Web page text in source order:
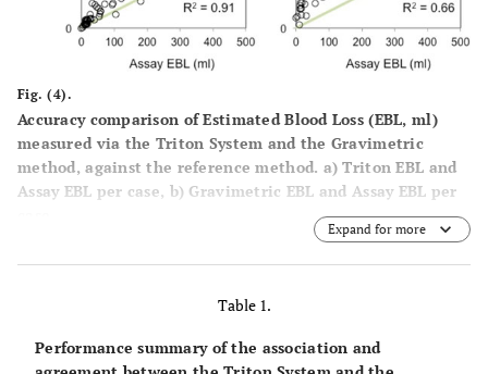
Fig. (4).
Accuracy comparison of Estimated Blood Loss (EBL, ml)
measured via the Triton System and the Gravimetric
method, against the reference method. a) Triton EBL and
Assay EBL per case, b) Gravimetric EBL and Assay EBL per
Expand for more
Table 1.
Performance summary of the association and